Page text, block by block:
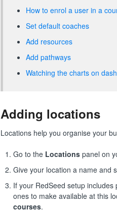
How to enrol a user in a
Set default coaches
Add resources
Add pathways
Watching the charts on
Adding locations
Locations help you organise your
Go to the Locationspanel on
Give your location a name and
If your RedSeed setup
ones to make available at this
courses.